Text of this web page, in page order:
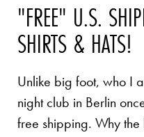
"FREE" U.S.
SHIRTS & HATS!
Unlike big foot, who I
night club in Berlin
free shipping. Why the